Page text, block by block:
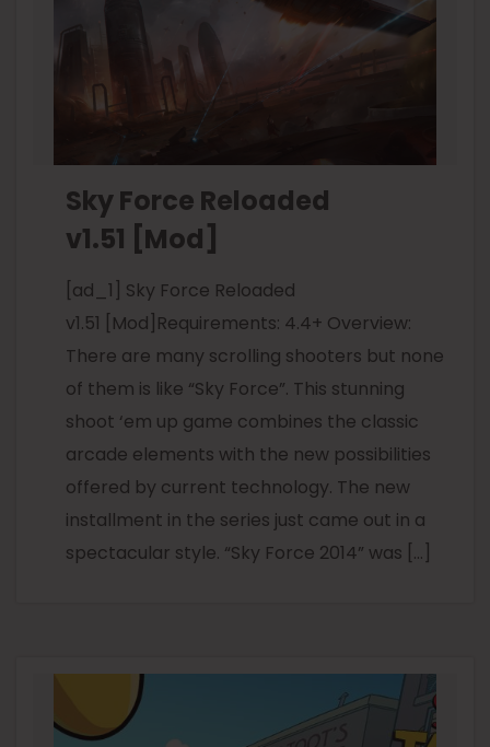
Sky Force Reloaded
v1.51 [Mod]
[ad_1] Sky Force Reloaded
v1.51 [Mod]Requirements: 4.4+ Overview:
There are many scrolling shooters but none
of them is like “Sky Force”. This stunning
shoot ‘em up game combines the classic
arcade elements with the new possibilities
offered by current technology. The new
installment in the series just came out in a
spectacular style. “Sky Force 2014” was […]